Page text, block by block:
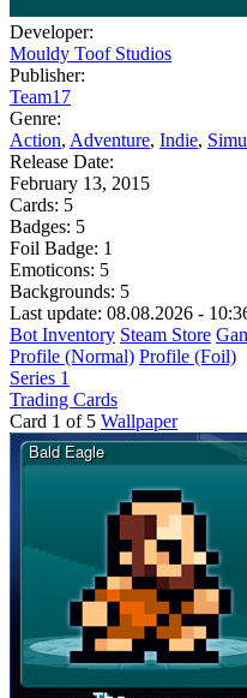
Developer:
Mouldy Toof Studios
Publisher:
Team17
Genre:
Action, Adventure, Indie,
Release Date:
February 13, 2015
Cards: 5
Badges: 5
Foil Badge: 1
Emoticons: 5
Backgrounds: 5
Last update: 08.08.2026 -
Bot Inventory Steam Store
Profile (Normal) Profile (Foil)
Series 1
Trading Cards
Card 1 of 5 Wallpaper